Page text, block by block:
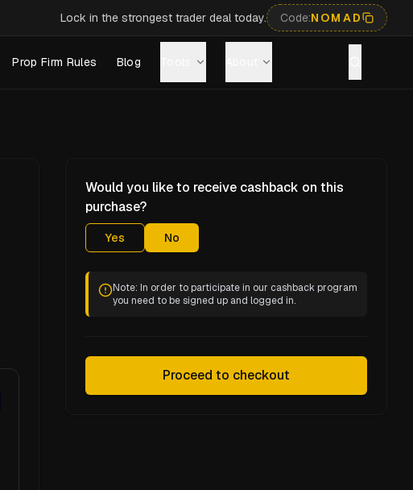
Lock in the strongest trader deal today. Code:NOMAD
Prop Firm Rules Blog
Would you like to receive cashback on this
purchase?
Yes No
Note: In order to participate in our cashback program
you need to be signed up and logged in.
Proceed to checkout